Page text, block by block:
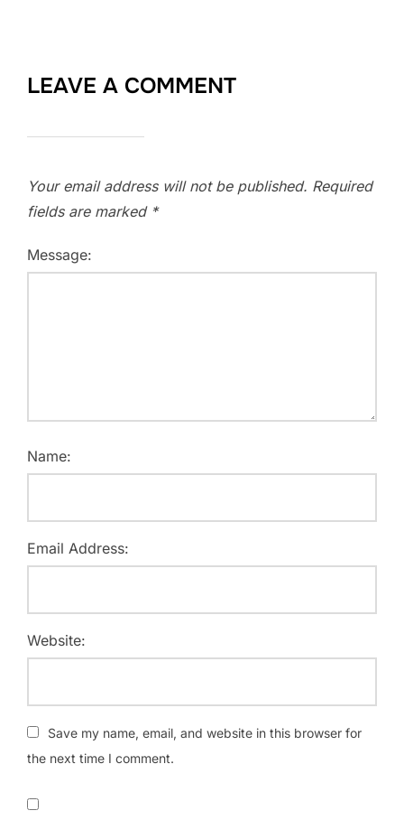
LEAVE A COMMENT
Your email address will not be published. Required
fields are marked *
Message:
Name:
Email Address:
Website:
Save my name, email, and website in this browser for
the next time I comment.